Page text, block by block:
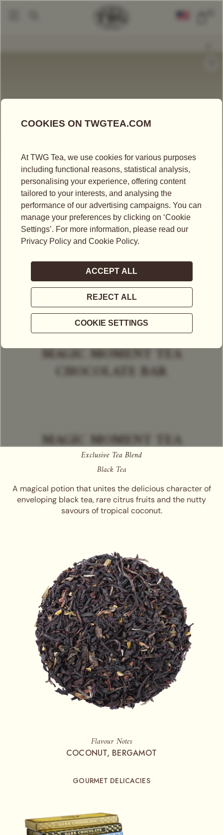
MAGIC MOMENT TEA
CHOCOLATE BAR
MAGIC MOMENT TEA
Exclusive Tea Blend
Black Tea
A magical potion that unites the delicious character of
enveloping black tea, rare citrus fruits and the nutty
savours of tropical coconut.
Flavour Notes
COCONUT, BERGAMOT
GOURMET DELICACIES